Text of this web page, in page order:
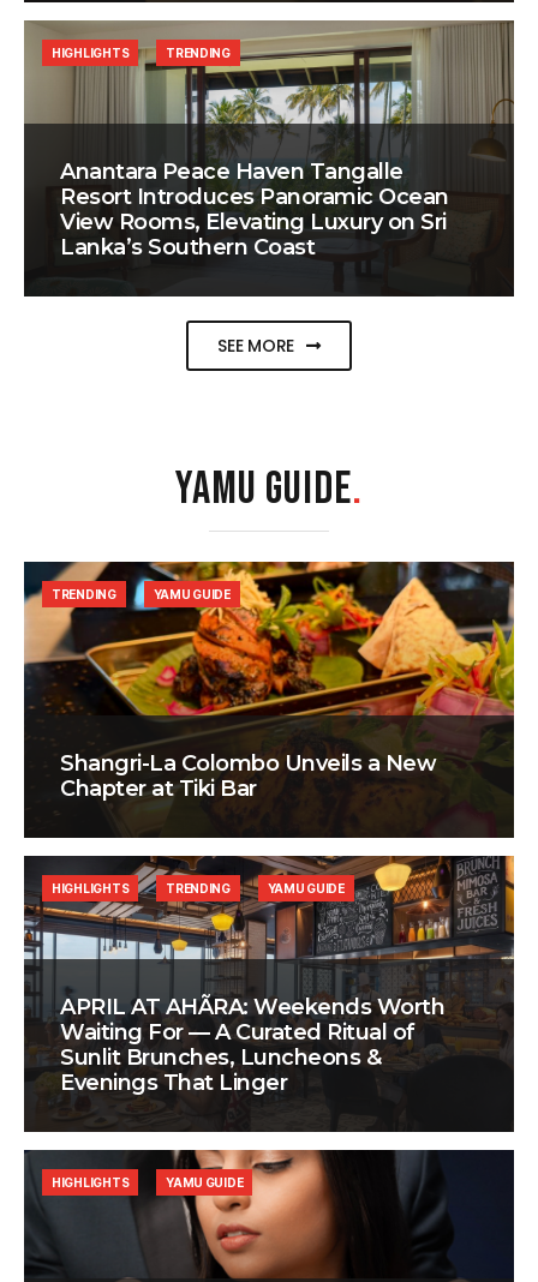
Anantara Peace Haven Tangalle
Resort Introduces Panoramic Ocean
View Rooms, Elevating Luxury on Sri
Lanka’s Southern Coast
HIGHLIGHTS TRENDING
SEE MORE
YAMU GUIDE.
Shangri-La Colombo Unveils a New
Chapter at Tiki Bar
TRENDING YAMU GUIDE
APRIL AT AHÃRA: Weekends Worth
Waiting For — A Curated Ritual of
Sunlit Brunches, Luncheons &
Evenings That Linger
HIGHLIGHTS TRENDING YAMU GUIDE
HIGHLIGHTS YAMU GUIDE